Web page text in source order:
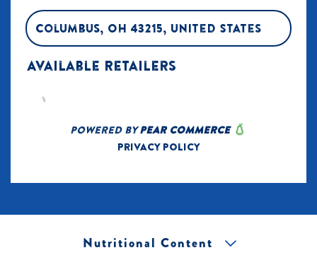
Nutritional Content